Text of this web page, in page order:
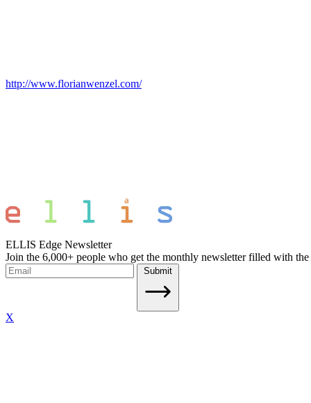
http://www.florianwenzel.com/
ELLIS Edge Newsletter
Join the 6,000+ people who get the monthly newsletter filled with
Submit
X